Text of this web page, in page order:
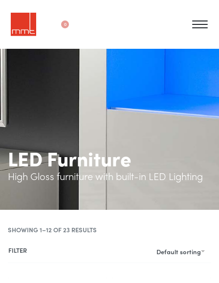
0
LED Furniture
High Gloss furniture with built-in LED Lighting
SHOWING 1–12 OF 23 RESULTS
Default sorting
FILTER